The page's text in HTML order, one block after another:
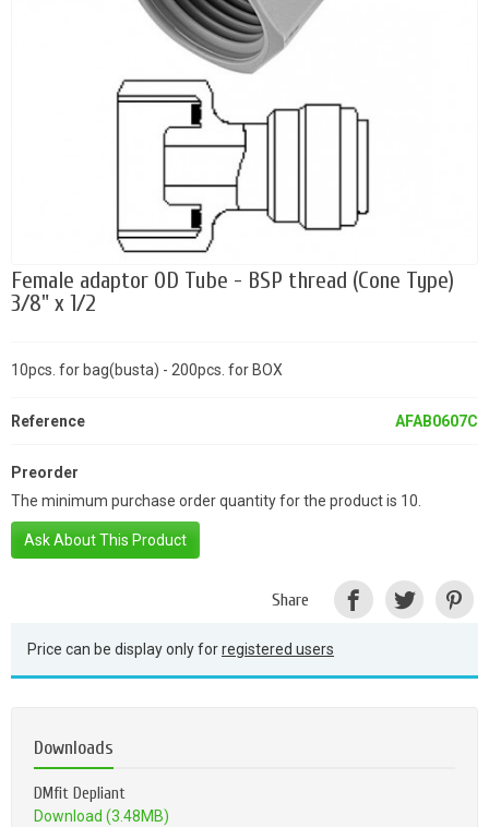
Female adaptor OD Tube - BSP thread (Cone Type)
3/8" x 1/2
10pcs. for bag(busta) - 200pcs. for BOX
Reference AFAB0607C
Preorder
The minimum purchase order quantity for the product is 10.
Ask About This Product
Share
Price can be display only forregistered users
Downloads
DMfit Depliant
Download (3.48MB)